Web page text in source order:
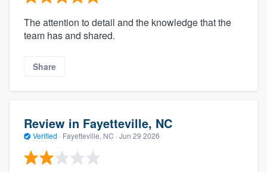
The attention to detail and the knowledge that the
team has and shared.
Share
Review in Fayetteville, NC
Verified · Fayetteville, NC · Jun 29 2026